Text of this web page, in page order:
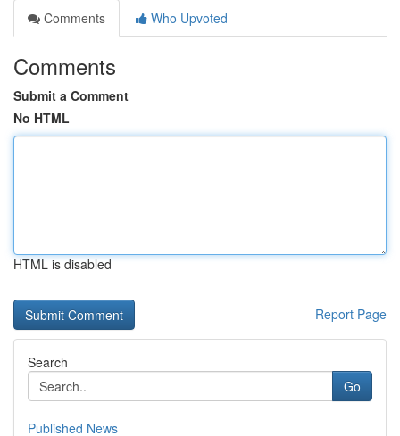
Comments
Who Upvoted
Comments
Submit a Comment
No HTML
HTML is disabled
Report Page
Search
Go
Published News